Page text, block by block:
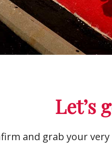
Let’s
and grab your